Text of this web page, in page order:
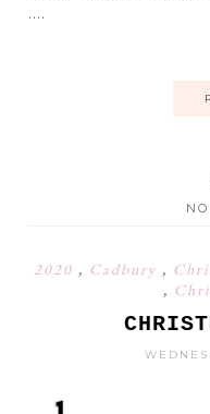
....
2020 , Cadbury ,
,